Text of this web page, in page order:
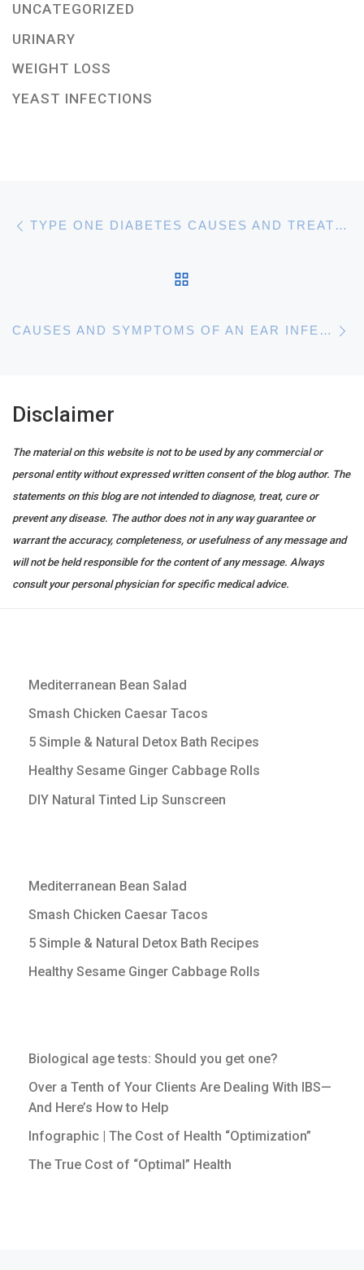
UNCATEGORIZED
URINARY
WEIGHT LOSS
YEAST INFECTIONS
Post navigation TYPE ONE DIABETES CAUSES AND TREATMENTS
CAUSES AND SYMPTOMS OF AN EAR INFECTION
Disclaimer
The material on this website is not to be used by any commercial or
personal entity without expressed written consent of the blog author. The
statements on this blog are not intended to diagnose, treat, cure or
prevent any disease. The author does not in any way guarantee or
warrant the accuracy, completeness, or usefulness of any message and
will not be held responsible for the content of any message. Always
consult your personal physician for specific medical advice.
Mediterranean Bean Salad
Smash Chicken Caesar Tacos
5 Simple & Natural Detox Bath Recipes
Healthy Sesame Ginger Cabbage Rolls
DIY Natural Tinted Lip Sunscreen
Mediterranean Bean Salad
Smash Chicken Caesar Tacos
5 Simple & Natural Detox Bath Recipes
Healthy Sesame Ginger Cabbage Rolls
Biological age tests: Should you get one?
Over a Tenth of Your Clients Are Dealing With IBS—
And Here’s How to Help
Infographic | The Cost of Health “Optimization”
The True Cost of “Optimal” Health